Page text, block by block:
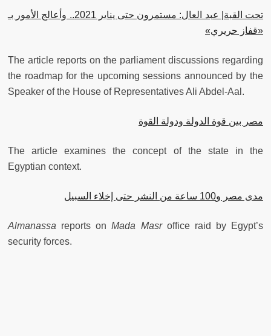
تحت القبة| عبد العال: مستمرون حتى يناير 2021.. وأعالج اﻷمور بـ
«قفاز حريري»
The article reports on the parliament discussions regarding
the roadmap for the upcoming sessions announced by the
Speaker of the House of Representatives Ali Abdel-Aal.
مصر بين قوة الدولة ودولة القوة
The article examines the concept of the state in the
Egyptian context.
مدى مصر و100 ساعة من النشر حتى إخلاء السبيل
Almanassa reports onMada Masroffice raid by Egypt’s
security forces.